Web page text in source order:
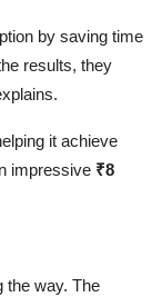
by saving time
results, they
it achieve
impressive ₹8
the way. The